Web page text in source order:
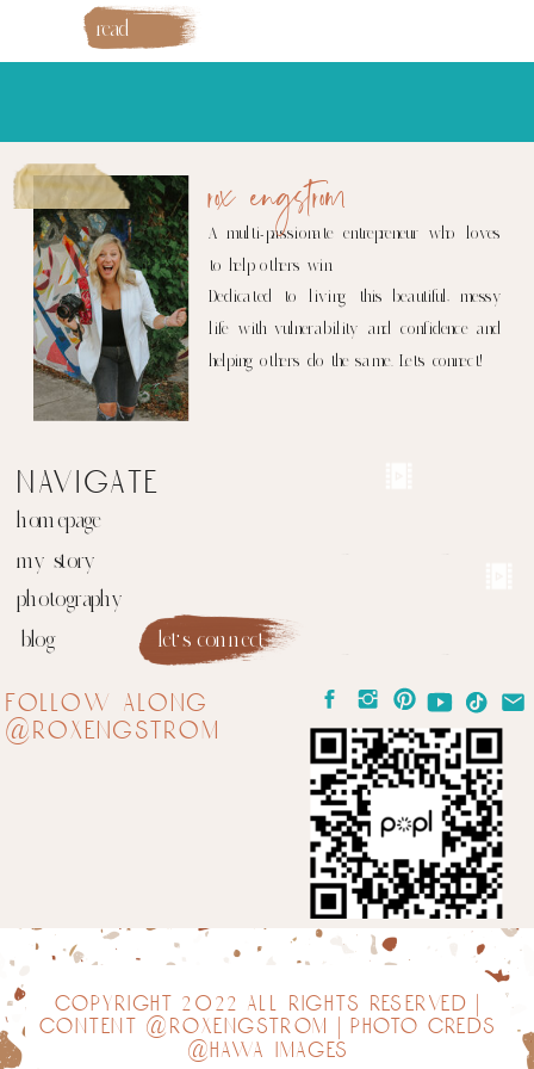
read
more
let's connect
blog
photography
my story
homepage
navigate
follow along
@roxengstrom
A multi-passionate entrepreneur who loves
to help others win.
Dedicated to living this beautiful, messy
life with vulnerability and confidence and
helping others do the same. Let's connect!
rox engstrom
copyright 2022 all rights reserved |
content @roxengstrom | photo creds
@hawa images